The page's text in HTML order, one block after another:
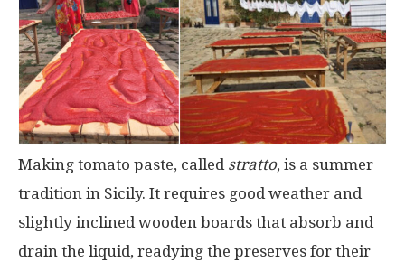
Making tomato paste, called stratto, is a summer
tradition in Sicily. It requires good weather and
slightly inclined wooden boards that absorb and
drain the liquid, readying the preserves for their